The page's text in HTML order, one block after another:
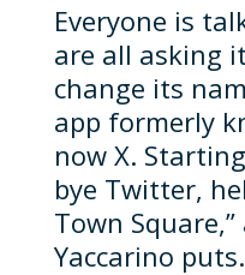
Everyone is
are all asking
change its
app formerly
now X.
bye Twitter,
Town Square,”
Yaccarino